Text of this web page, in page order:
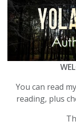
You can read
reading, plus